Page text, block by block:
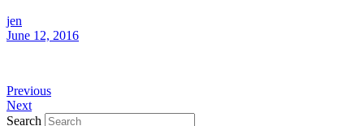
jen
June 12, 2016
Previous
Next
Search